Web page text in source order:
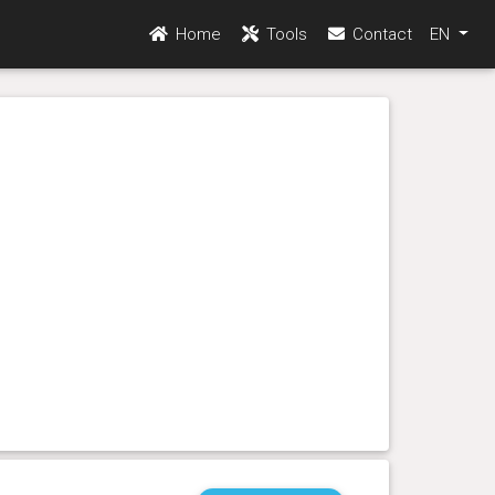
Home Tools Contact EN